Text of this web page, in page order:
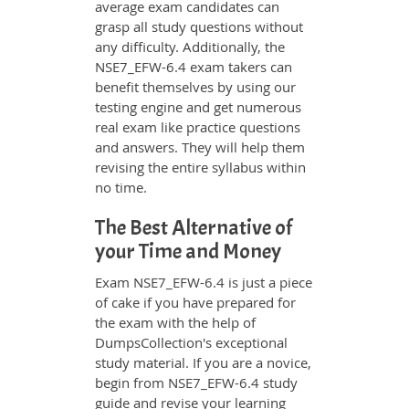
average exam candidates can
grasp all study questions without
any difficulty. Additionally, the
NSE7_EFW-6.4 exam takers can
benefit themselves by using our
testing engine and get numerous
real exam like practice questions
and answers. They will help them
revising the entire syllabus within
no time.
The Best Alternative of
your Time and Money
Exam NSE7_EFW-6.4 is just a piece
of cake if you have prepared for
the exam with the help of
DumpsCollection's exceptional
study material. If you are a novice,
begin from NSE7_EFW-6.4 study
guide and revise your learning